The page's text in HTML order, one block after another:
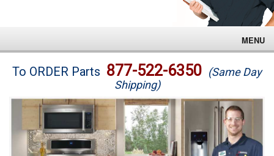
MENU
Brands
Washer Repair
Dryer Repair
To ORDER Parts 877-522-6350 (Same Day
Shipping)